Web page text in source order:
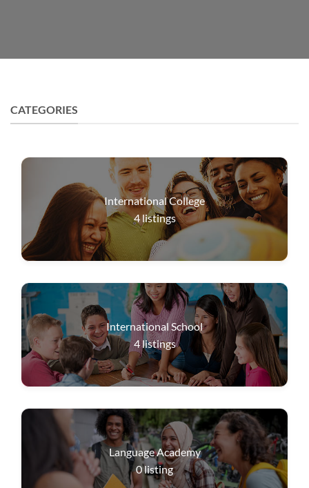
CATEGORIES
International College
4listings
International School
4listings
Language Academy
0listing